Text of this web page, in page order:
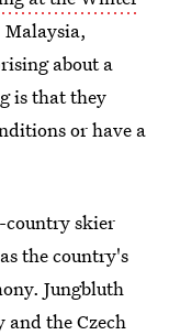
Malaysia,
about a
is that they
or have a
country skier
the country's
Jungbluth
the Czech